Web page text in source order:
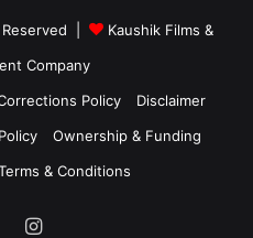
|
Kaushik Films &
Company
Policy
Disclaimer
Ownership & Funding
& Conditions
Instagram